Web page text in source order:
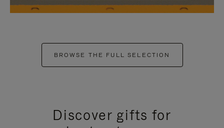
BROWSE THE FULL SELECTION
Discover gifts for